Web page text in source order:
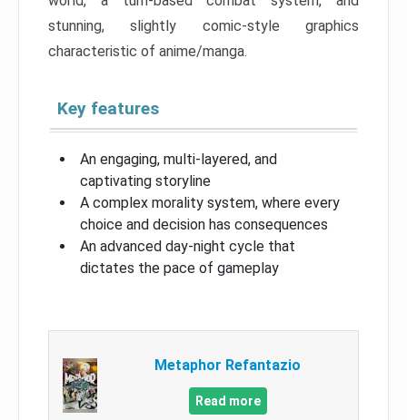
stunning, slightly comic-style graphics
characteristic of anime/manga.
Key features
An engaging, multi-layered, and
captivating storyline
A complex morality system, where every
choice and decision has consequences
An advanced day-night cycle that
dictates the pace of gameplay
Metaphor Refantazio
Read more